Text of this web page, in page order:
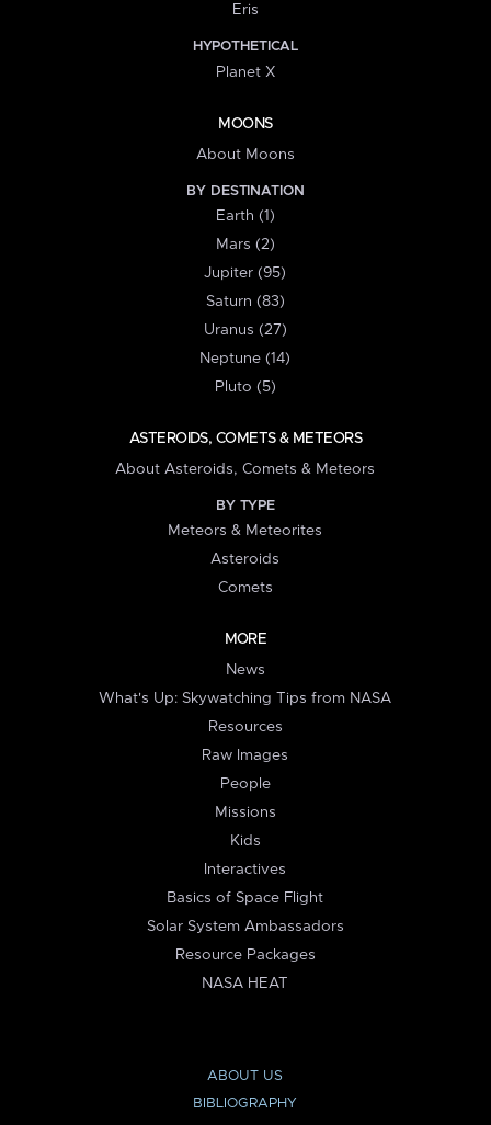
Eris
HYPOTHETICAL
Planet X
MOONS
About Moons
BY DESTINATION
Earth (1)
Mars (2)
Jupiter (95)
Saturn (83)
Uranus (27)
Neptune (14)
Pluto (5)
ASTEROIDS, COMETS & METEORS
About Asteroids, Comets & Meteors
BY TYPE
Meteors & Meteorites
Asteroids
Comets
MORE
News
What's Up: Skywatching Tips from NASA
Resources
Raw Images
People
Missions
Kids
Interactives
Basics of Space Flight
Solar System Ambassadors
Resource Packages
NASA HEAT
ABOUT US
BIBLIOGRAPHY